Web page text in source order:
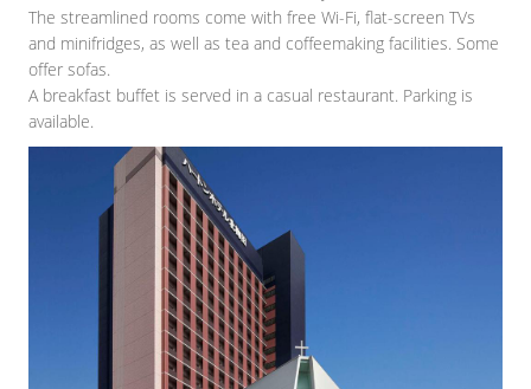
The streamlined rooms come with free Wi-Fi, flat-screen TVs
and minifridges, as well as tea and coffeemaking facilities. Some
offer sofas.
A breakfast buffet is served in a casual restaurant. Parking is
available.